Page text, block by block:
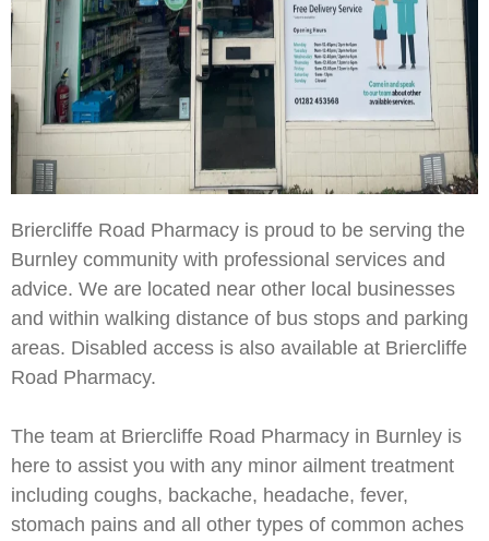
Briercliffe Road Pharmacy is proud to be serving the
Burnley community with professional services and
advice. We are located near other local businesses
and within walking distance of bus stops and parking
areas. Disabled access is also available at Briercliffe
Road Pharmacy.
The team at Briercliffe Road Pharmacy in Burnley is
here to assist you with any minor ailment treatment
including coughs, backache, headache, fever,
stomach pains and all other types of common aches